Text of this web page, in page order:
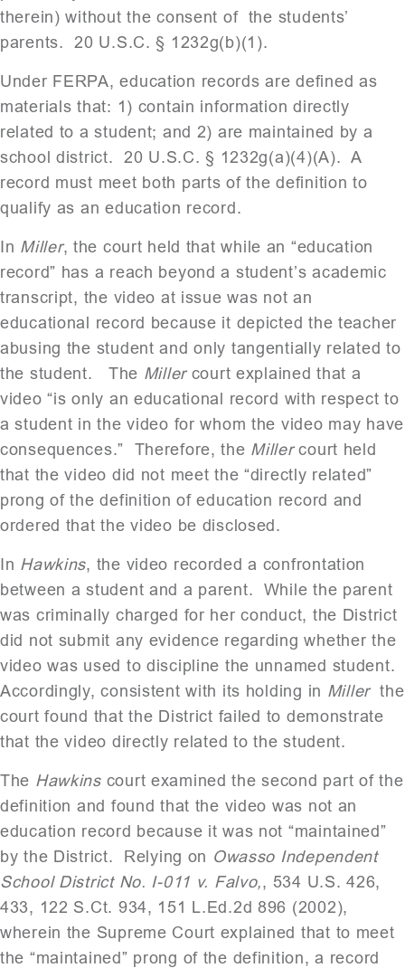
therein) without the consent of the students’
parents. 20 U.S.C. § 1232g(b)(1).
Under FERPA, education records are defined as
materials that: 1) contain information directly
related to a student; and 2) are maintained by a
school district. 20 U.S.C. § 1232g(a)(4)(A). A
record must meet both parts of the definition to
qualify as an education record.
In Miller, the court held that while an “education
record” has a reach beyond a student’s academic
transcript, the video at issue was not an
educational record because it depicted the teacher
abusing the student and only tangentially related to
the student. The Miller court explained that a
video “is only an educational record with respect to
a student in the video for whom the video may have
consequences.” Therefore, the Millercourt held
that the video did not meet the “directly related”
prong of the definition of education record and
ordered that the video be disclosed.
In Hawkins, the video recorded a confrontation
between a student and a parent. While the parent
was criminally charged for her conduct, the District
did not submit any evidence regarding whether the
video was used to discipline the unnamed student.
Accordingly, consistent with its holding in Miller the
court found that the District failed to demonstrate
that the video directly related to the student.
The Hawkins court examined the second part of the
definition and found that the video was not an
education record because it was not “maintained”
by the District. Relying on Owasso Independent
School District No. I-011 v. Falvo,, 534 U.S. 426,
433, 122 S.Ct. 934, 151 L.Ed.2d 896 (2002),
wherein the Supreme Court explained that to meet
the “maintained” prong of the definition, a record